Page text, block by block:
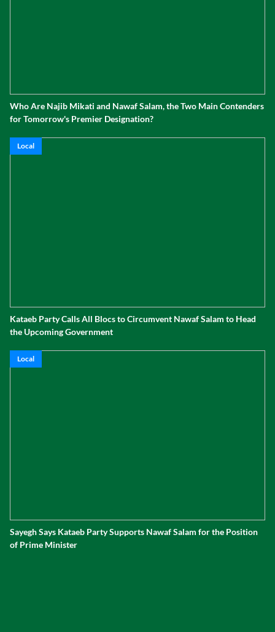
Who Are Najib Mikati and Nawaf Salam, the Two Main Contenders
for Tomorrow's Premier Designation?
Local
Kataeb Party Calls All Blocs to Circumvent Nawaf Salam to Head
the Upcoming Government
Local
Sayegh Says Kataeb Party Supports Nawaf Salam for the Position
of Prime Minister